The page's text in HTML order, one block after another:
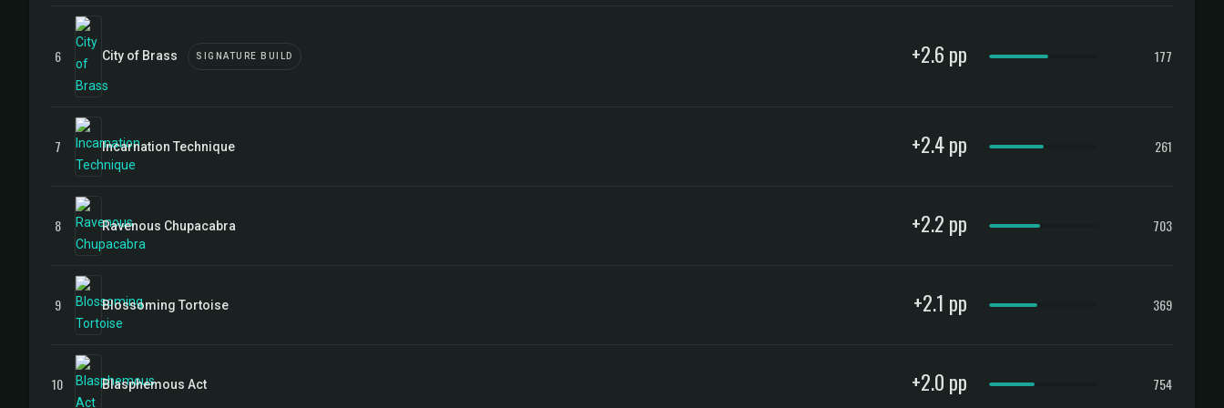
6 City of Brass SIGNATURE BUILD +2.6 pp 177
7 Incarnation Technique +2.4 pp 261
8 Ravenous Chupacabra +2.2 pp 703
9 Blossoming Tortoise +2.1 pp 369
10 Blasphemous Act +2.0 pp 754